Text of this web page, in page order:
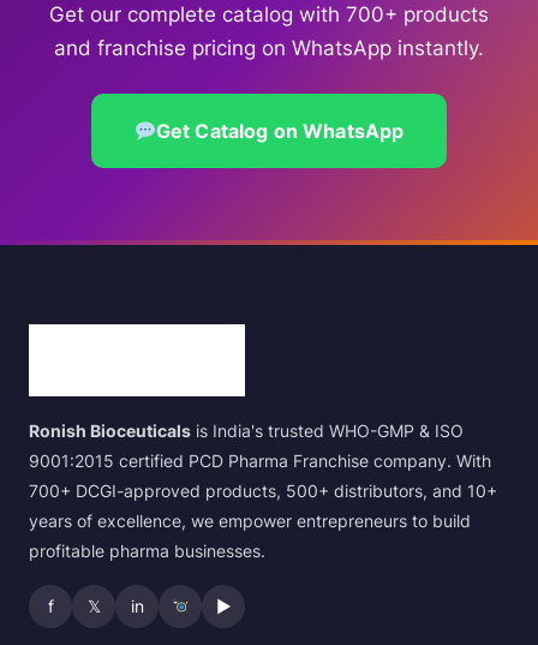
Get our complete catalog with 700+ products
and franchise pricing on WhatsApp instantly.
Get Catalog on WhatsApp
Ronish Bioceuticals is India's trusted WHO-GMP & ISO
9001:2015 certified PCD Pharma Franchise company. With
700+ DCGI-approved products, 500+ distributors, and 10+
years of excellence, we empower entrepreneurs to build
profitable pharma businesses.
f 𝕏 in ▶